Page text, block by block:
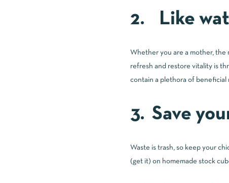
2. Like
Whether you are a mother, the
refresh and restore vitality is
contain a plethora of beneficial
3. Save
Waste is trash, so keep your
(get it) on homemade stock